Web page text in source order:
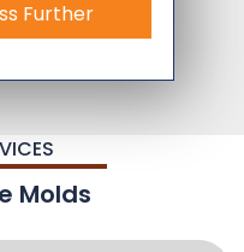
Further
Molds